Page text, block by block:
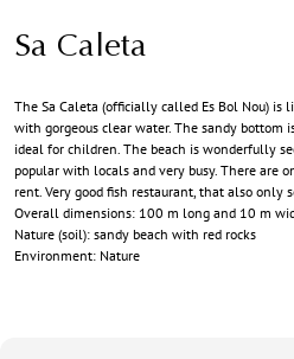
Sa Caleta
The Sa Caleta (officially called Es Bol Nou) is
with gorgeous clear water. The sandy bottom
ideal for children. The beach is wonderfully
popular with locals and very busy. There are
rent. Very good fish restaurant, that also only
Overall dimensions: 100 m long and 10 m
Nature (soil): sandy beach with red rocks
Environment: Nature